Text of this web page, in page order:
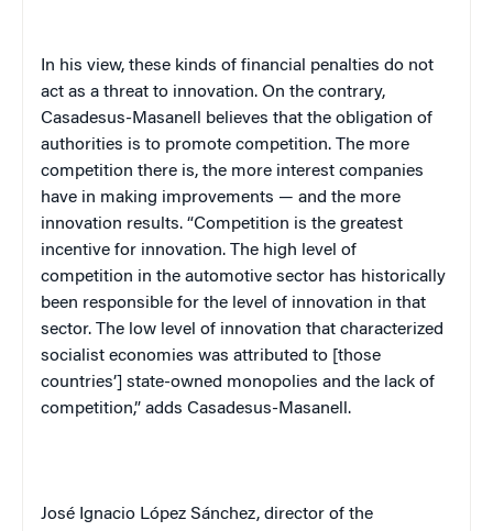
In his view, these kinds of financial penalties do not
act as a threat to innovation. On the contrary,
Casadesus-Masanell believes that the obligation of
authorities is to promote competition. The more
competition there is, the more interest companies
have in making improvements — and the more
innovation results. “Competition is the greatest
incentive for innovation. The high level of
competition in the automotive sector has historically
been responsible for the level of innovation in that
sector. The low level of innovation that characterized
socialist economies was attributed to [those
countries’] state-owned monopolies and the lack of
competition,” adds Casadesus-Masanell.
José Ignacio López Sánchez, director of the